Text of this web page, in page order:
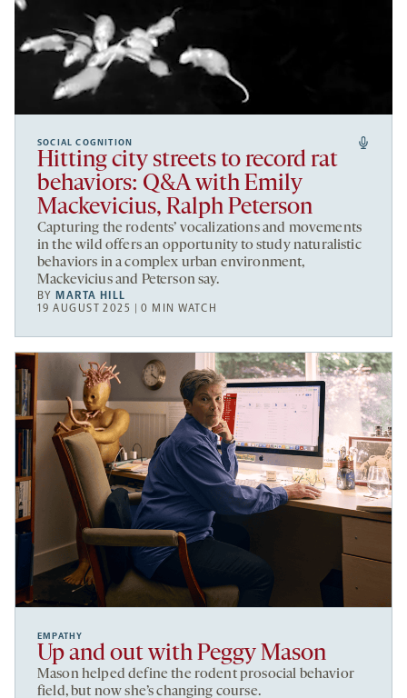
SOCIAL COGNITION
Hitting city streets to record rat
behaviors: Q&A with Emily
Mackevicius, Ralph Peterson
Capturing the rodents’ vocalizations and movements
in the wild offers an opportunity to study naturalistic
behaviors in a complex urban environment,
Mackevicius and Peterson say.
BY MARTA HILL
19 AUGUST 2025 | 0 MIN WATCH
EMPATHY
Up and out with Peggy Mason
Mason helped define the rodent prosocial behavior
field, but now she’s changing course.